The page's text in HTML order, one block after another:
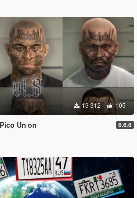
13 312 105
Union 6.6.6